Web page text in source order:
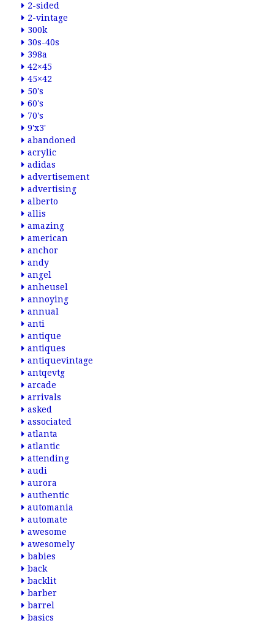
2-sided
2-vintage
300k
30s-40s
398a
42×45
45×42
50's
60's
70's
9'x3'
abandoned
acrylic
adidas
advertisement
advertising
alberto
allis
amazing
american
anchor
andy
angel
anheusel
annoying
annual
anti
antique
antiques
antiquevintage
antqevtg
arcade
arrivals
asked
associated
atlanta
atlantic
attending
audi
aurora
authentic
automania
automate
awesome
awesomely
babies
back
backlit
barber
barrel
basics